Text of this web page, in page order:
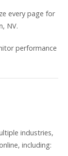
every page for
NV.
performance
industries,
including: